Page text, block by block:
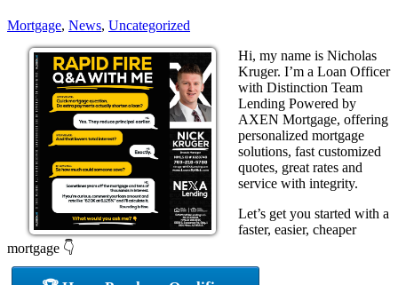
Mortgage, News, Uncategorized
Hi, my name is Nicholas
Kruger. I’m a Loan Officer
with Distinction Team
Lending Powered by
AXEN Mortgage, offering
personalized mortgage
solutions, fast customized
quotes, great rates and
service with integrity.
Let’s get you started with a
faster, easier, cheaper
mortgage 👇